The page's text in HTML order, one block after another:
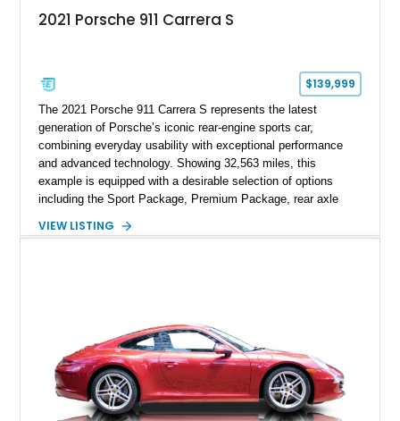
2021 Porsche 911 Carrera S
$139,999
The 2021 Porsche 911 Carrera S represents the latest
generation of Porsche’s iconic rear-engine sports car,
combining everyday usability with exceptional performance
and advanced technology. Showing 32,563 miles, this
example is equipped with a desirable selection of options
including the Sport Package, Premium Package, rear axle
and Porsche InnoDrive with adaptive cruise control and lane
VIEW LISTING